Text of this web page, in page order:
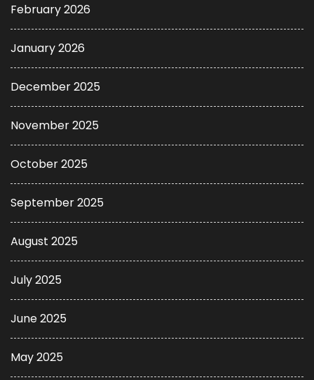
February 2026
January 2026
December 2025
November 2025
October 2025
September 2025
August 2025
July 2025
June 2025
May 2025